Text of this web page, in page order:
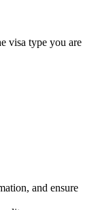
visa type you are
and ensure